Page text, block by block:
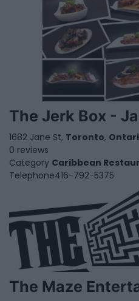
The Jerk Box -
1682 Jane St, Toronto,
0 reviews
Category Caribbean
Telephone416-792-5375
The Maze